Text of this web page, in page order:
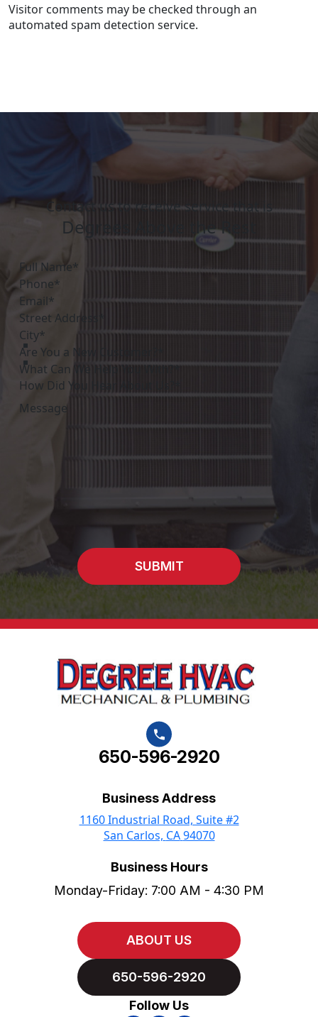
Visitor comments may be checked through an
automated spam detection service.
Contact us to receive service that is
Degrees Above the Rest
Are You a New Customer?*
What Can We Help You With?*
SUBMIT
650-596-2920
Business Address
1160 Industrial Road, Suite #2
San Carlos, CA 94070
Business Hours
Monday-Friday: 7:00 AM - 4:30 PM
ABOUT US
650-596-2920
Follow Us